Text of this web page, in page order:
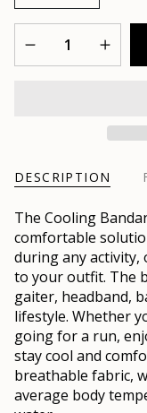
DESCRIPTION
The Cooling
comfortable
during any
to your outfit. The
gaiter, headband,
lifestyle. Whether
going for a run,
stay cool and
breathable fabric,
average body